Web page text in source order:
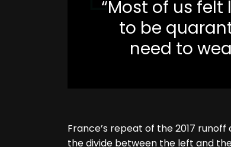
“Most of us
to be
need to
France’s repeat of the 2017 runoff
the divide between the left and